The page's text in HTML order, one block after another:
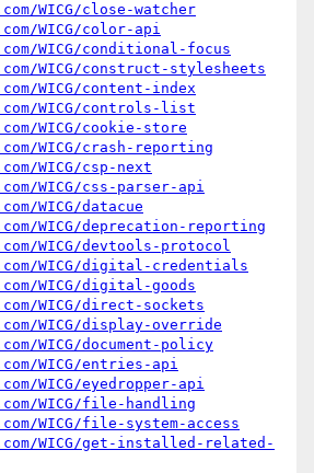
WICG/close-watcher
WICG/color-api
WICG/conditional-focus
WICG/construct-stylesheets
WICG/content-index
WICG/controls-list
WICG/cookie-store
WICG/crash-reporting
WICG/csp-next
WICG/css-parser-api
WICG/datacue
WICG/deprecation-reporting
WICG/devtools-protocol
WICG/digital-credentials
WICG/digital-goods
WICG/direct-sockets
WICG/display-override
WICG/document-policy
WICG/entries-api
WICG/eyedropper-api
WICG/file-handling
WICG/file-system-access
WICG/get-installed-related-